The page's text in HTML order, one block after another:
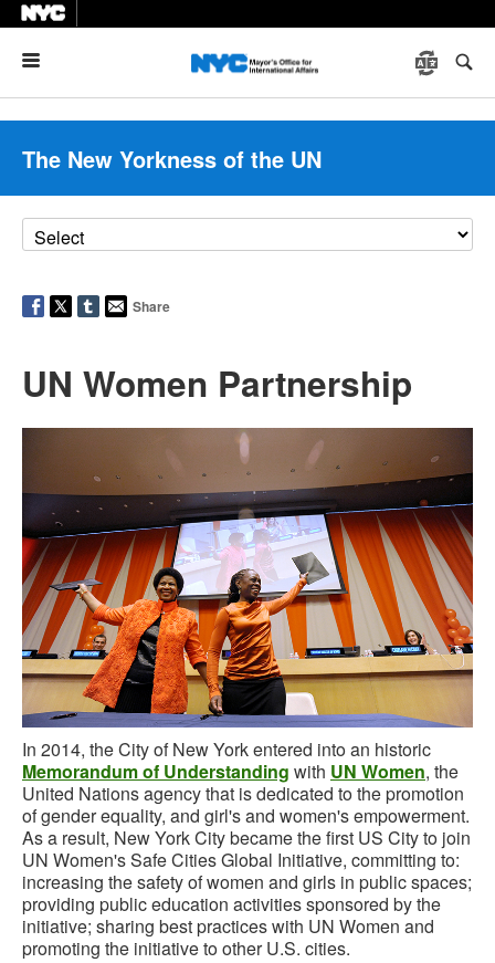
The New Yorkness of the UN
Share
UN Women Partnership
In 2014, the City of New York entered into an historic
Memorandum of Understanding with UN Women, the
United Nations agency that is dedicated to the promotion
of gender equality, and girl's and women's empowerment.
As a result, New York City became the first US City to join
UN Women's Safe Cities Global Initiative, committing to:
increasing the safety of women and girls in public spaces;
providing public education activities sponsored by the
initiative; sharing best practices with UN Women and
promoting the initiative to other U.S. cities.